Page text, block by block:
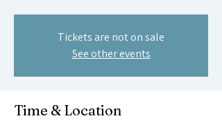
Tickets are not on sale
See other events
Time & Location